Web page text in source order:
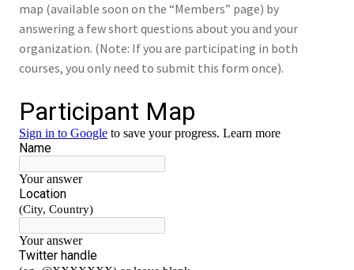
map (available soon on the “Members” page) by
answering a few short questions about you and your
organization. (Note: If you are participating in both
courses, you only need to submit this form once).